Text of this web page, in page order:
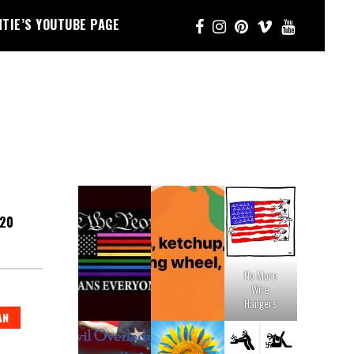
YOUTUBE PAGE
No More
Wire
Hangers